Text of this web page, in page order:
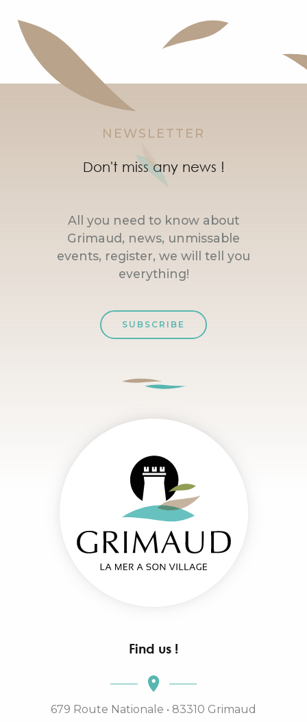
NEWSLETTER
Don't miss any news !
All you need to know about
Grimaud, news, unmissable
events, register, we will tell you
everything!
SUBSCRIBE
Find us !
679 Route Nationale • 83310 Grimaud